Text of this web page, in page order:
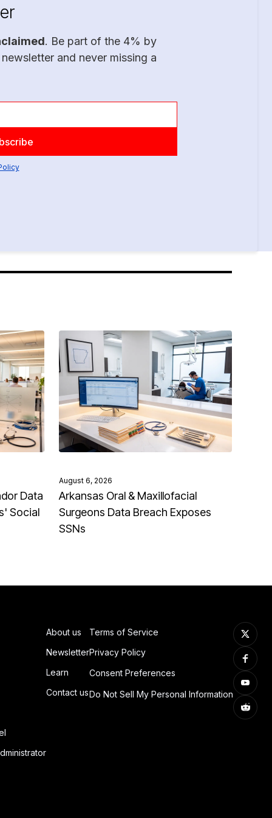
. Be part of the 4% by
and never missing a
Data
Social
August 6, 2026
Arkansas Oral & Maxillofacial
Surgeons Data Breach Exposes
SSNs
About us
Newsletter
Learn
Contact us
Terms of Service
Privacy Policy
Consent Preferences
Do Not Sell My Personal Information